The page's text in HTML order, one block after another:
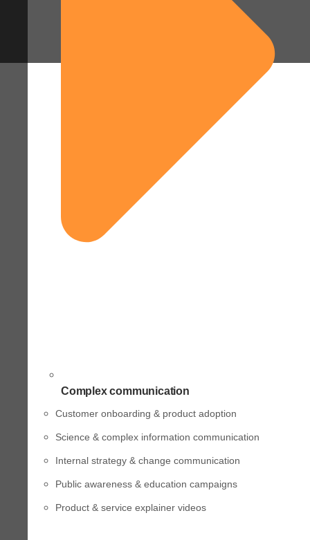
Complex communication
Customer onboarding & product adoption
Science & complex information communication
Internal strategy & change communication
Public awareness & education campaigns
Product & service explainer videos